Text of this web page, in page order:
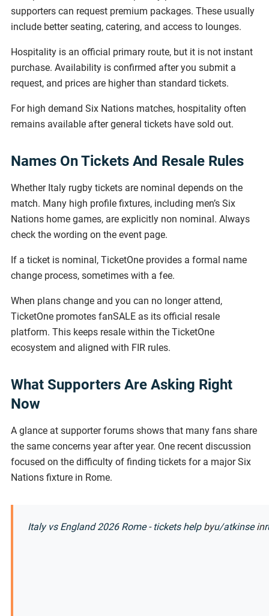
supporters can request premium packages. These usually
include better seating, catering, and access to lounges.
Hospitality is an official primary route, but it is not instant
purchase. Availability is confirmed after you submit a
request, and prices are higher than standard tickets.
For high demand Six Nations matches, hospitality often
remains available after general tickets have sold out.
Names On Tickets And Resale Rules
Whether Italy rugby tickets are nominal depends on the
match. Many high profile fixtures, including men’s Six
Nations home games, are explicitly non nominal. Always
check the wording on the event page.
If a ticket is nominal, TicketOne provides a formal name
change process, sometimes with a fee.
When plans change and you can no longer attend,
TicketOne promotes fanSALE as its official resale
platform. This keeps resale within the TicketOne
ecosystem and aligned with FIR rules.
What Supporters Are Asking Right
Now
A glance at supporter forums shows that many fans share
the same concerns year after year. One recent discussion
focused on the difficulty of finding tickets for a major Six
Nations fixture in Rome.
Italy vs England 2026 Rome - tickets helpbyu/atkinsein